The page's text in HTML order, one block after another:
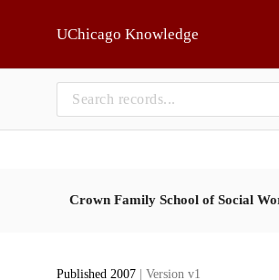
UChicago Knowledge
Crown Family School of Social
Published 2007 | Version v1